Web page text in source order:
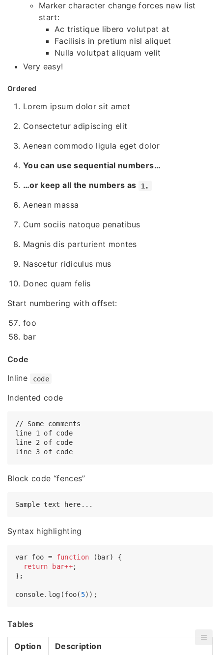
Marker character change forces new list
start:
Ac tristique libero volutpat at
Facilisis in pretium nisl aliquet
Nulla volutpat aliquam velit
Very easy!
Ordered
Lorem ipsum dolor sit amet
Consectetur adipiscing elit
Aenean commodo ligula eget dolor
You can use sequential numbers…
…or keep all the numbers as
1.
Aenean massa
Cum sociis natoque penatibus
Magnis dis parturient montes
Nascetur ridiculus mus
Donec quam felis
Start numbering with offset:
foo
bar
Code
Inline
code
Indented code
// Some comments
line 1 of code
line 2 of code
line 3 of code
Block code “fences”
Syntax highlighting
var foo = function
(bar) {
return
bar++;
};
console.log(foo( 5
Tables
Option Description